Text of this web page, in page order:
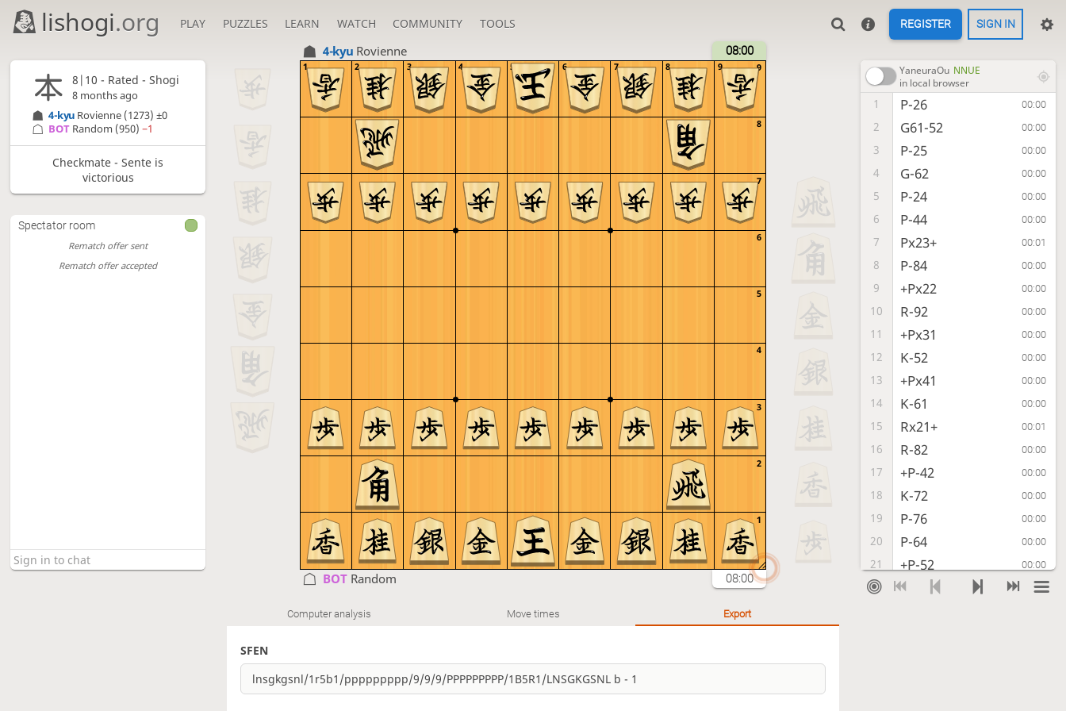
lishogi.org PLAY PUZZLES LEARN WATCH COMMUNITY TOOLS REGISTER SIGN IN
4-kyu Rovienne 08:00
9
8
7
6
5
4
3
2
1
9
8
7
6
5
4
3
2
1
BOT Random 08:00
YaneuraOu NNUE
in local browser
1 P-26 00:00
2 G61-52 00:00
3 P-25 00:00
4 G-62 00:00
5 P-24 00:00
6 P-44 00:00
7 Px23+ 00:01
8 P-84 00:00
9 +Px22 00:00
10 R-92 00:00
11 +Px31 00:00
12 K-52 00:00
13 +Px41 00:00
14 K-61 00:00
15 Rx21+ 00:01
16 R-82 00:00
17 +P-42 00:00
18 K-72 00:00
19 P-76 00:00
20 P-64 00:00
21 +P-52 00:00
22 L-92 00:00
Computer analysis Move times Export
SFEN
8|10 - Rated - Shogi
8 months ago
4-kyu Rovienne (1273)±0
BOT Random (950)−1
Checkmate - Sente is
victorious
Spectator room
Rematch offer sent
Rematch offer accepted